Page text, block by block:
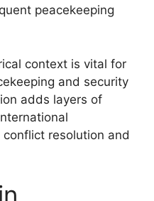
peacekeeping
context is vital for
and security
adds layers of
conflict resolution and